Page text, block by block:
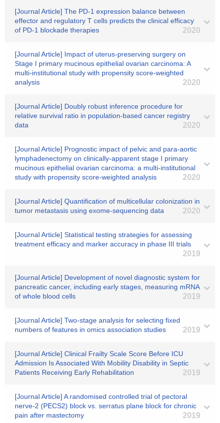
[Journal Article] The PD-1 expression balance between
effector and regulatory T cells predicts the clinical efficacy
of PD-1 blockade therapies
2020
[Journal Article] Impact of uterus‐preserving surgery on
Stage I primary mucinous epithelial ovarian carcinoma: A
multi‐institutional study with propensity score‐weighted
analysis
2020
[Journal Article] Doubly robust inference procedure for
relative survival ratio in population‐based cancer registry
data
2020
[Journal Article] Prognostic impact of pelvic and para-aortic
lymphadenectomy on clinically-apparent stage I primary
mucinous epithelial ovarian carcinoma: a multi-institutional
study with propensity score-weighted analysis
2020
[Journal Article] Quantification of multicellular colonization in
tumor metastasis using exome‐sequencing data
2020
[Journal Article] Statistical testing strategies for assessing
treatment efficacy and marker accuracy in phase III trials
2019
[Journal Article] Development of novel diagnostic system for
pancreatic cancer, including early stages, measuring mRNA
of whole blood cells
2019
[Journal Article] Two‐stage analysis for selecting fixed
numbers of features in omics association studies
2019
[Journal Article] Clinical Frailty Scale Score Before ICU
Admission Is Associated With Mobility Disability in Septic
Patients Receiving Early Rehabilitation
2019
[Journal Article] A randomised controlled trial of pectoral
nerve‐2 (PECS2) block vs. serratus plane block for chronic
pain after mastectomy
2019